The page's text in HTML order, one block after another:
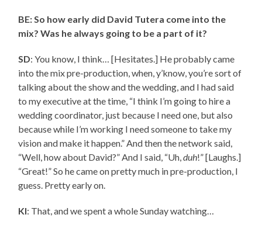
BE: So how early did David Tutera come into the
mix? Was he always going to be a part of it?
SD: You know, I think… [Hesitates.] He probably came
into the mix pre-production, when, y’know, you’re sort of
talking about the show and the wedding, and I had said
to my executive at the time, “I think I’m going to hire a
wedding coordinator, just because I need one, but also
because while I’m working I need someone to take my
vision and make it happen.” And then the network said,
“Well, how about David?” And I said, “Uh,duh!” [Laughs.]
“Great!” So he came on pretty much in pre-production, I
guess. Pretty early on.
KI: That, and we spent a whole Sunday watching…